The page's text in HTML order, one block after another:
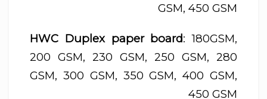
GSM, 450 GSM
HWC Duplex paper board: 180GSM,
200 GSM, 230 GSM, 250 GSM, 280
GSM, 300 GSM, 350 GSM, 400 GSM,
450 GSM